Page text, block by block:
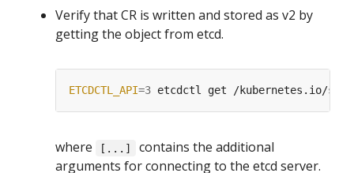
Verify that CR is written and stored as v2 by
getting the object from etcd.
ETCDCTL_API=3 etcdctl get /kubernetes.io/
where [...]
contains the additional
arguments for connecting to the etcd server.